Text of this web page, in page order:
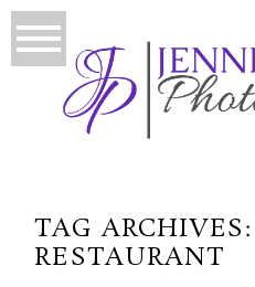
TAG ARCHIVES:
RESTAURANT